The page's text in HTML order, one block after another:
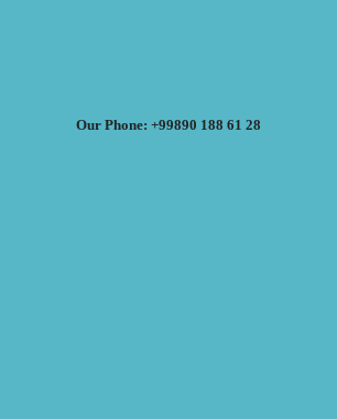
Our Phone: +99890 188 61 28